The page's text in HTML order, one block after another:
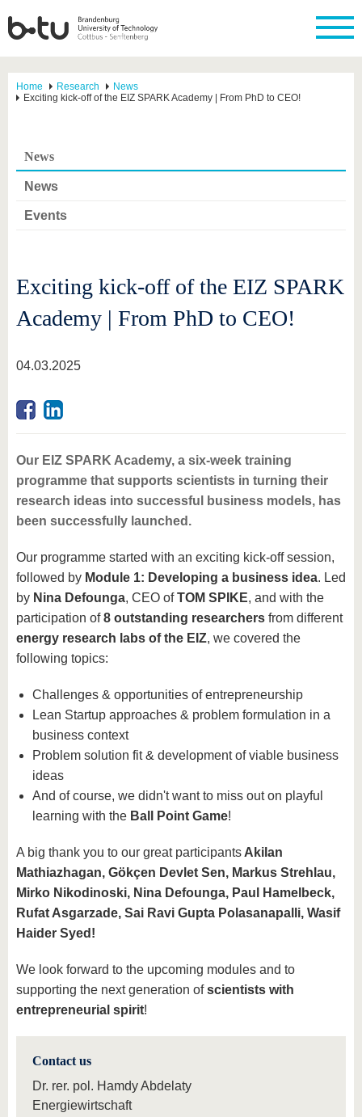
Home Research
News
Exciting kick-off of the EIZ SPARK Academy | From PhD to CEO!
News
News
Events
Exciting kick-off of the EIZ SPARK
Academy | From PhD to CEO!
04.03.2025
Our EIZ SPARK Academy, a six-week training
programme that supports scientists in turning their
research ideas into successful business models, has
been successfully launched.
Our programme started with an exciting kick-off session,
followed by Module 1: Developing a business idea. Led
by Nina Defounga, CEO ofTOM SPIKE, and with the
participation of8 outstanding researchers from different
energy research labs of the EIZ, we covered the
following topics:
Challenges & opportunities of entrepreneurship
Lean Startup approaches & problem formulation in a
business context
Problem solution fit & development of viable business
ideas
And of course, we didn't want to miss out on playful
learning with the Ball Point Game!
A big thank you to our great participants Akilan
Mathiazhagan, Gökçen Devlet Sen, Markus Strehlau,
Mirko Nikodinoski, Nina Defounga, Paul Hamelbeck,
Rufat Asgarzade, Sai Ravi Gupta Polasanapalli, Wasif
Haider Syed!
We look forward to the upcoming modules and to
supporting the next generation ofscientists with
entrepreneurial spirit!
Contact us
Dr. rer. pol. Hamdy Abdelaty
Energiewirtschaft